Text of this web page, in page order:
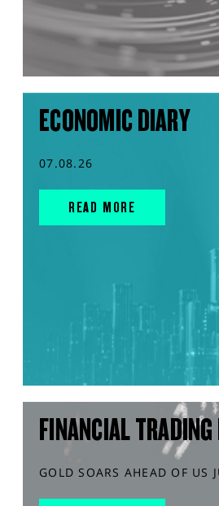
ECONOMIC DIARY
07.08.26
READ MORE
FINANCIAL TRADING
GOLD SOARS AHEAD OF US